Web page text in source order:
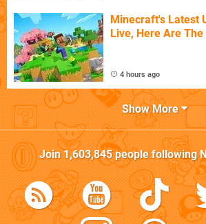
Minecraft's Latest
Live, Here Are
4 hours ago
Show More
Join1,603,845people following